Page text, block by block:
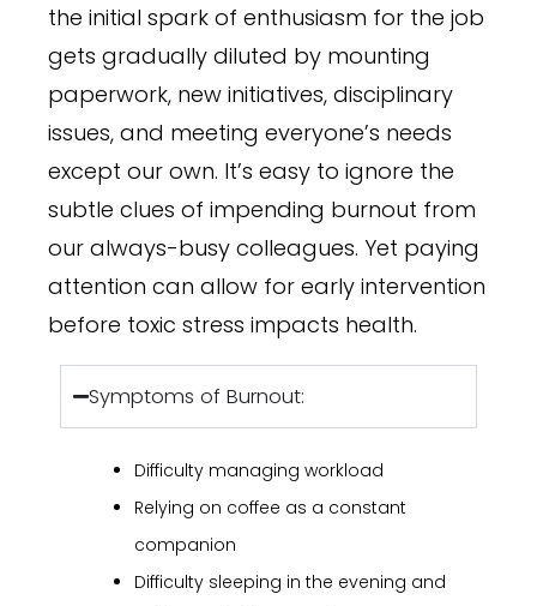
the initial spark of enthusiasm for the job
gets gradually diluted by mounting
paperwork, new initiatives, disciplinary
issues, and meeting everyone’s needs
except our own. It’s easy to ignore the
subtle clues of impending burnout from
our always-busy colleagues. Yet paying
attention can allow for early intervention
before toxic stress impacts health.
Symptoms of Burnout:
Difficulty managing workload
Relying on coffee as a constant
companion
Difficulty sleeping in the evening and